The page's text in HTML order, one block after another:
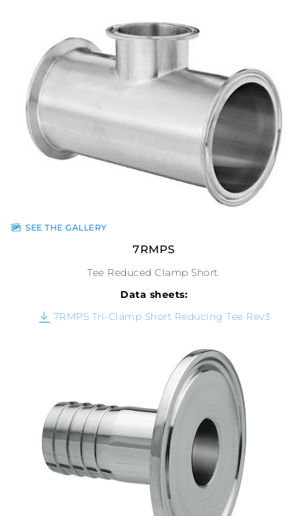
SEE THE GALLERY
7RMPS
Tee Reduced Clamp Short
Data sheets:
7RMPS Tri-Clamp Short Reducing Tee Rev3